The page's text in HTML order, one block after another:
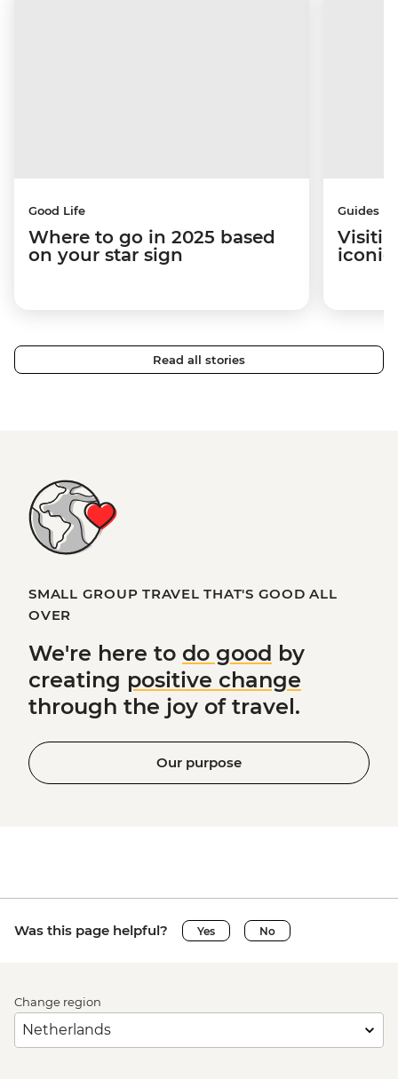
Good Life
Where to go in 2025 based
on your star sign
Guides
iconic
Read all stories
SMALL GROUP TRAVEL THAT'S GOOD ALL
OVER
We're here to do good by
creating positive change
through the joy of travel.
Our purpose
Was this page helpful? Yes No
Change region